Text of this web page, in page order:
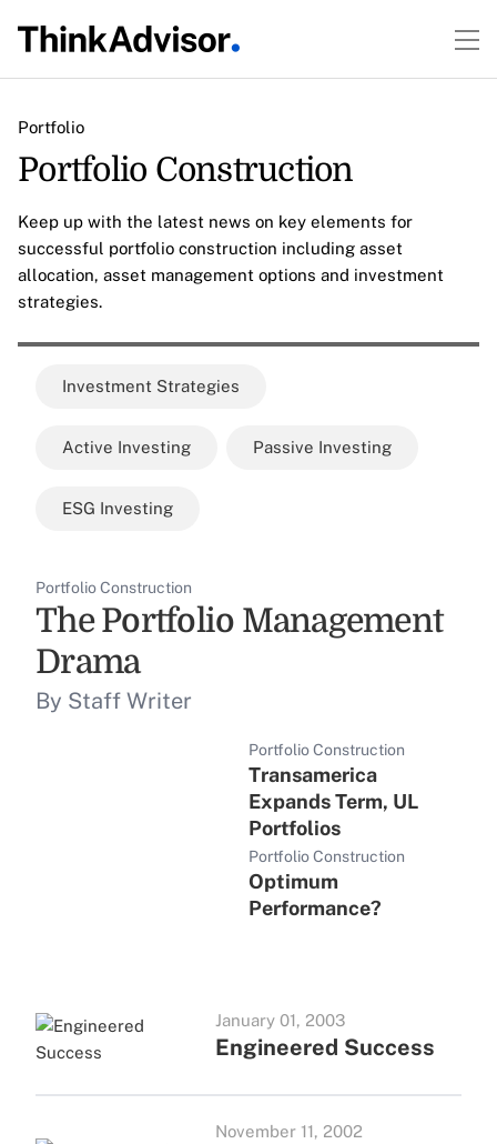
Portfolio
Portfolio Construction
Keep up with the latest news on key elements for
successful portfolio construction including asset
allocation, asset management options and investment
strategies.
Investment Strategies
Active Investing Passive Investing
ESG Investing
Portfolio Construction
The Portfolio Management
Drama
By Staff Writer
Portfolio Construction
Transamerica
Expands Term, UL
Portfolios
Portfolio Construction
Optimum
Performance?
January 01, 2003
Engineered Success
November 11, 2002